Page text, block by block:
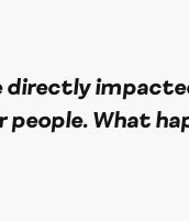
directly
people. What